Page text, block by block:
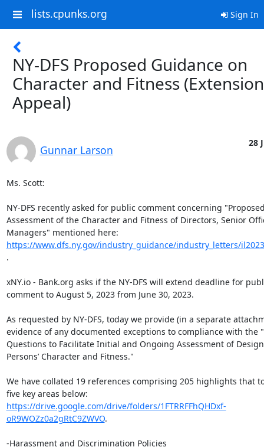
lists.cpunks.org Sign In
NY-DFS Proposed Guidance on
Character and Fitness (Extension
Appeal)
Gunnar Larson
28
Ms. Scott:
NY-DFS recently asked for public comment concerning
Assessment of the Character and Fitness of Directors, Senior
https://www.dfs.ny.gov/industry_guidance/industry_letters/
.
xNY.io - Bank.org asks if the NY-DFS will extend deadline for
comment to August 5, 2023 from June 30, 2023.
As requested by NY-DFS, today we provide (in a separate
evidence of any documented exceptions to compliance with the
Questions to Facilitate Initial and Ongoing Assessment of
Persons’ Character and Fitness."
We have collated 19 references comprising 205 highlights that
https://drive.google.com/drive/folders/1FTRRFFhQHDxf-
oR9WOZz0a2gRtC9ZWVO.
-Harassment and Discrimination Policies